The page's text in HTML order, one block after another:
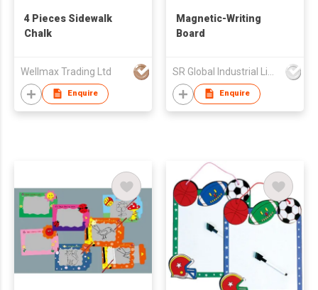
4 Pieces Sidewalk
Chalk
Wellmax Trading Ltd
Enquire
Magnetic-Writing
Board
Enquire